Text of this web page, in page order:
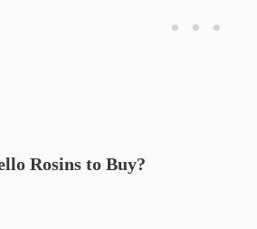
Rosins to Buy?